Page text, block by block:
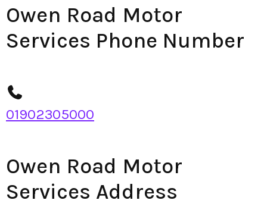
Owen Road Motor
Services Phone Number
01902305000
Owen Road Motor
Services Address